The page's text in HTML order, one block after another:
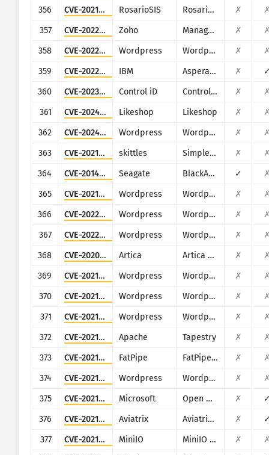
356
CVE-2021-44427 RosarioSIS RosarioSIS ✗
357
CVE-2022-29081 Zoho ManageEngine Access Manager Plus, Password Manager Pro, PAM360 ✗
358
CVE-2022-4328 Wordpress Wordpress WooCommerce Checkout Field Manager plugin ✗
359
CVE-2022-47986 IBM Aspera Faspex ✗
360
CVE-2023-6329 Control iD Control iD iDSecure ✗
361
CVE-2024-0352 Likeshop Likeshop ✗
362
CVE-2024-9047 Wordpress Wordpress File Upload plugin ✗
363
CVE-2021-4462 skittles Simple Employee Records System 1.0 ✗
364
CVE-2014-3206 Seagate BlackArmor NAS ✓
365
CVE-2021-25003 Wordpress Wordpress WPCargo Track & Trace plugin ✗
366
CVE-2022-0827 Wordpress Wordpress Bestbooks plugin ✗
367
CVE-2022-2958 Wordpress Wordpress BadgeOS plugin ✗
368
CVE-2020-17506 Artica Artica Web Proxy ✗
369
CVE-2021-24285 Wordpress Wordpress Car Seller - Auto Classifieds Script plugin ✗
370
CVE-2021-24915 Wordpress Wordpress Contest Gallery plugin ✗
371
CVE-2021-24943 Wordpress Wordpress Registrations for the Events Calendar plugin ✗
372
CVE-2021-27850 Apache Tapestry ✗
373
CVE-2021-27855 FatPipe FatPipe WARP/IPVPN/MPVPN ✗
374
CVE-2021-34624 Wordpress Wordpress ProfilePress plugin ✗
375
CVE-2021-38647 Microsoft Open Management Infrastructure (OMI) ✗
376
CVE-2021-40870 Aviatrix Aviatrix Controller ✗
377
CVE-2021-41266 MiniIO MiniIO Console ✗